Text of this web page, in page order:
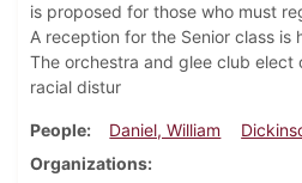
is proposed for those who must
A reception for the Senior class is
The orchestra and glee club
racial distur
People Daniel, William
Organizations